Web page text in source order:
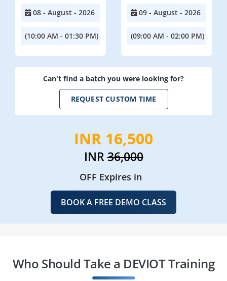
08 - August - 2026
(10:00 AM - 01:30 PM)
09 - August - 2026
(09:00 AM - 02:00 PM)
Can't find a batch you were looking for?
REQUEST CUSTOM TIME
INR 16,500
INR36,000
OFF Expires in
BOOK A FREE DEMO CLASS
Who Should Take a DEVIOT Training